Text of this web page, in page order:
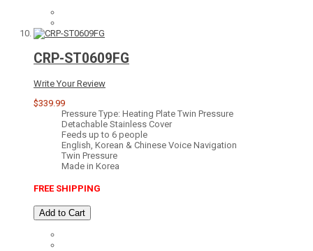
CRP-ST0609FG
Write Your Review
$339.99
Pressure Type: Heating Plate Twin Pressure
Detachable Stainless Cover
Feeds up to 6 people
English, Korean & Chinese Voice Navigation
Twin Pressure
Made in Korea
FREE SHIPPING
Add to Cart